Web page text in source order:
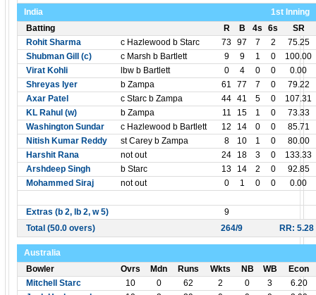
India
1st Inning
Batting
R B 4s 6s
SR
Rohit Sharma
c Hazlewood b Starc 73 97 7 2
75.25
Shubman Gill (c)
c Marsh b Bartlett 9 9 1 0
100.00
Virat Kohli
lbw b Bartlett 0 4 0 0
0.00
Shreyas Iyer
b Zampa 61 77 7 0
79.22
Axar Patel
c Starc b Zampa 44 41 5 0
107.31
KL Rahul (w)
b Zampa 11 15 1 0
73.33
Washington Sundar
c Hazlewood b Bartlett 12 14 0 0
85.71
Nitish Kumar Reddy
st Carey b Zampa 8 10 1 0
80.00
Harshit Rana
not out 24 18 3 0
133.33
Arshdeep Singh
b Starc 13 14 2 0
92.85
Mohammed Siraj
not out 0 1 0 0 0.00
Extras (b 2, lb 2, w 5)
9
Total (50.0 overs)
264/9 RR: 5.28
Australia
Bowler
Ovrs Mdn Runs Wkts NB WB
Econ
Mitchell Starc
10 0 62 2 0 3
6.20